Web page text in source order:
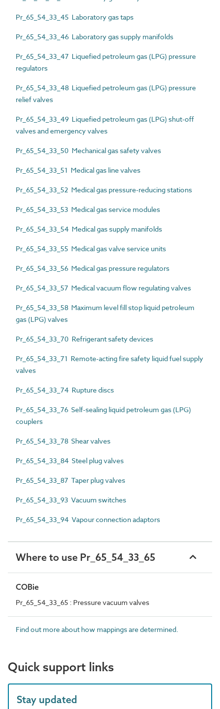
Pr_65_54_33_45 Laboratory gas taps
Pr_65_54_33_46 Laboratory gas supply manifolds
Pr_65_54_33_47 Liquefied petroleum gas (LPG) pressure
regulators
Pr_65_54_33_48 Liquefied petroleum gas (LPG) pressure
relief valves
Pr_65_54_33_49 Liquefied petroleum gas (LPG) shut-off
valves and emergency valves
Pr_65_54_33_50 Mechanical gas safety valves
Pr_65_54_33_51 Medical gas line valves
Pr_65_54_33_52 Medical gas pressure-reducing stations
Pr_65_54_33_53 Medical gas service modules
Pr_65_54_33_54 Medical gas supply manifolds
Pr_65_54_33_55 Medical gas valve service units
Pr_65_54_33_56 Medical gas pressure regulators
Pr_65_54_33_57 Medical vacuum flow regulating valves
Pr_65_54_33_58 Maximum level fill stop liquid petroleum
gas (LPG) valves
Pr_65_54_33_70 Refrigerant safety devices
Pr_65_54_33_71 Remote-acting fire safety liquid fuel supply
valves
Pr_65_54_33_74 Rupture discs
Pr_65_54_33_76 Self-sealing liquid petroleum gas (LPG)
couplers
Pr_65_54_33_78 Shear valves
Pr_65_54_33_84 Steel plug valves
Pr_65_54_33_87 Taper plug valves
Pr_65_54_33_93 Vacuum switches
Pr_65_54_33_94 Vapour connection adaptors
Where to use Pr_65_54_33_65
COBie
Pr_65_54_33_65 : Pressure vacuum valves
Find out more about how mappings are determined.
Quick support links
Stay updated